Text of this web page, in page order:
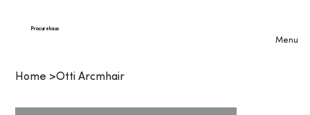
Procurehaus
Menu
Home >Otti Arcmhair